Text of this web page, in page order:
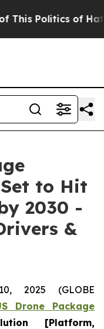
Politics of Hatred”
to Hit
2030 -
&
2025 (GLOBE
Drone Package
[Platform,